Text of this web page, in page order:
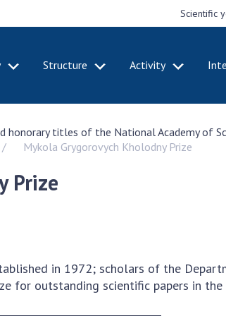
Scientific
Structure Activity
National
of Sciences
of the
of Ukraine
distinctions
titles of
Presidium of NASU
Office of the
Biological Sciences
Section of Social
Human Sciences
honorary titles of the National Academy of
Mykola Grygorovych Kholodny Prize
Prize
in 1972; scholars of the
for outstanding scientific papers in